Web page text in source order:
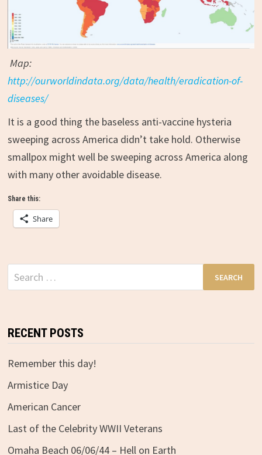
Map:
http://ourworldindata.org/data/health/eradication-of-
diseases/
It is a good thing the baseless anti-vaccine hysteria
sweeping across America didn’t take hold. Otherwise
smallpox might well be sweeping across America along
with many other avoidable disease.
Share this:
Share
Search
for:
RECENT POSTS
Remember this day!
Armistice Day
American Cancer
Last of the Celebrity WWII Veterans
Omaha Beach 06/06/44 – Hell on Earth